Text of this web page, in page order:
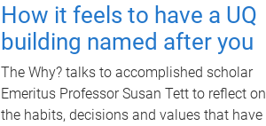
How it feels to have a UQ
building named after you
The Why? talks to accomplished scholar
Emeritus Professor Susan Tett to reflect on
the habits, decisions and values that have